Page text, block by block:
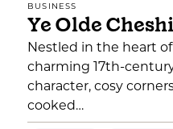
BUSINESS
Ye Olde
Nestled in the heart
charming 17th-
character, cosy
cooked…